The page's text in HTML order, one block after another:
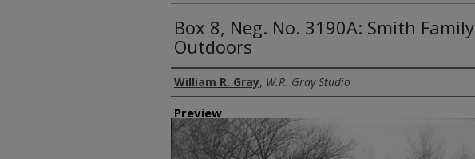
Box 8, Neg. No. 3190A: Smith Family
Outdoors
Creator
William R. Gray, W.R. Gray Studio
Preview